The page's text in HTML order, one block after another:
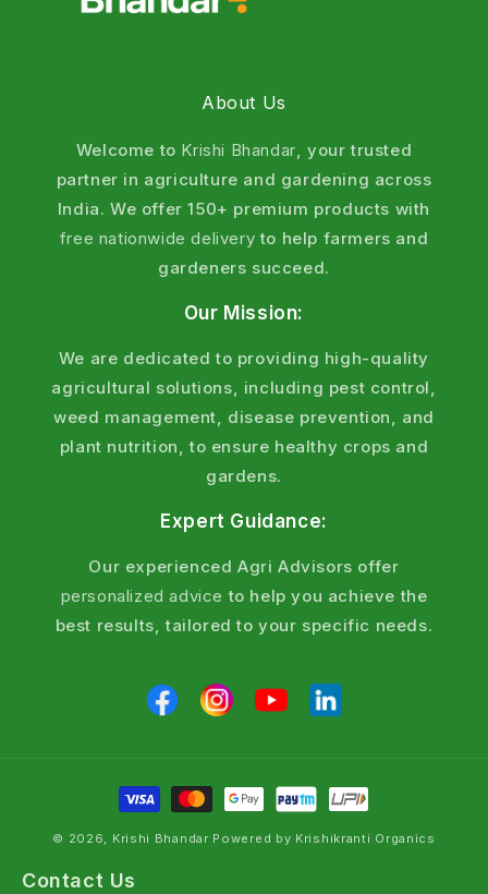
sustainable agriculture.
Yes. Verticillium chlamydosporium is compatible
with most chemical fertilizers and pesticides.
However, avoid mixing with strong fungicides that
may kill the beneficial fungus. Apply separately with
7–10 days gap if using fungicides.
Q6: How long does NEMTOD take to show results?
Initial establishment takes 15–20 days. Visible
30–45 days. Maximum nematode control achieved
in 60–90 days as fungal population builds up in soil.
Q7: What is the shelf life of Verticillium
chlamydosporium?
cool, dry place below 25°C. Keep away from direct
sunlight and moisture. Check spore count on packet
before use.
Q8: Can it be used in greenhouse and polyhouse?
cultivation. Apply 50 g per 10 square metres in
nematode control.
Also Useful For Your Crop
For Trichoderma bio-fungicide combination →
About Us
Welcome to Krishi Bhandar, your trusted
partner in agriculture and gardening across
India. We offer 150+ premium products with
free nationwide delivery to help farmers and
gardeners succeed.
Our Mission:
We are dedicated to providing high-quality
agricultural solutions, including pest control,
weed management, disease prevention, and
plant nutrition, to ensure healthy crops and
gardens.
Expert Guidance:
Our experienced Agri Advisors offer
personalized advice to help you achieve the
best results, tailored to your specific needs.
© 2026, Krishi Bhandar Powered by Krishikranti Organics
Contact Us